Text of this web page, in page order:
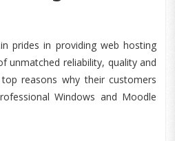
prides in providing web hosting
unmatched reliability, quality and
reasons why their customers
Windows and Moodle